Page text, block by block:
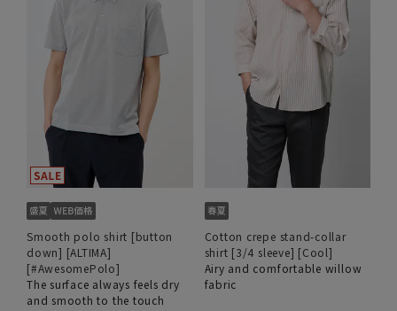
Smooth polo shirt [button
down] [ALTIMA]
[#AwesomePolo]
The surface always feels dry
and smooth to the touch
Cotton crepe stand-collar
shirt [3/4 sleeve] [Cool]
Airy and comfortable willow
fabric